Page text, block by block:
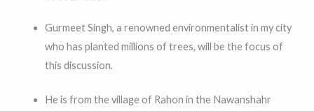
Gurmeet Singh, a renowned environmentalist in my city
who has planted millions of trees, will be the focus of
this discussion.
He is from the village of Rahon in the Nawanshahr